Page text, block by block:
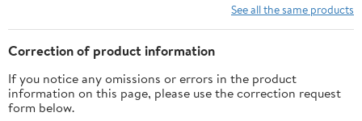
Inches Wide, Silver
See all the same products
Correction of product information
If you notice any omissions or errors in the product
information on this page, please use the correction request
form below.